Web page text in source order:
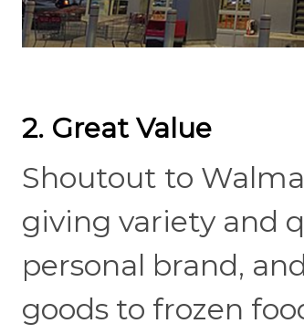
2. Great Value
Shoutout to
giving variety and
personal brand,
goods to frozen